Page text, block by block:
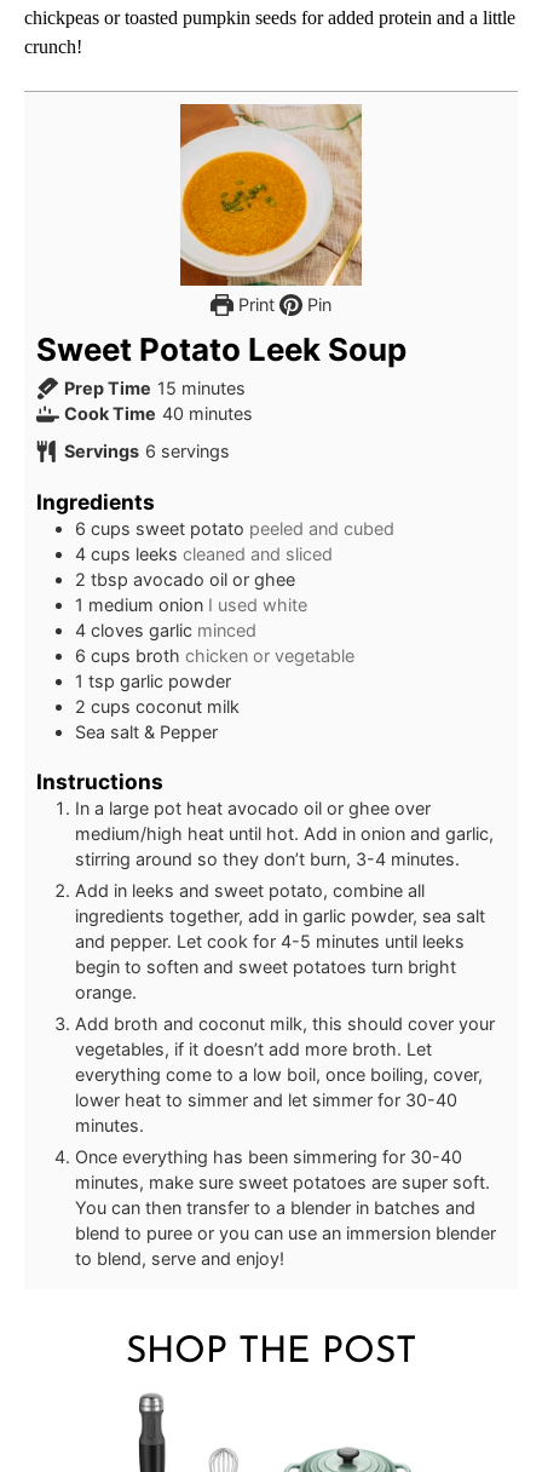
chickpeas or toasted pumpkin seeds for added protein and a little
crunch!
Print Pin
Sweet Potato Leek Soup
Prep Time 15 minutes
minutes
Cook Time 40 minutes
minutes
Servings 6 servings
Ingredients
6 cups sweet potato peeled and cubed
4 cups leeks cleaned and sliced
2 tbsp avocado oil or ghee
1 medium onion I used white
4 cloves garlic minced
6 cups broth chicken or vegetable
1 tsp garlic powder
2 cups coconut milk
Sea salt & Pepper
Instructions
In a large pot heat avocado oil or ghee over
medium/high heat until hot. Add in onion and garlic,
stirring around so they don’t burn, 3-4 minutes.
Add in leeks and sweet potato, combine all
ingredients together, add in garlic powder, sea salt
and pepper. Let cook for 4-5 minutes until leeks
begin to soften and sweet potatoes turn bright
orange.
Add broth and coconut milk, this should cover your
vegetables, if it doesn’t add more broth. Let
everything come to a low boil, once boiling, cover,
lower heat to simmer and let simmer for 30-40
minutes.
Once everything has been simmering for 30-40
minutes, make sure sweet potatoes are super soft.
You can then transfer to a blender in batches and
blend to puree or you can use an immersion blender
to blend, serve and enjoy!
SHOP THE POST